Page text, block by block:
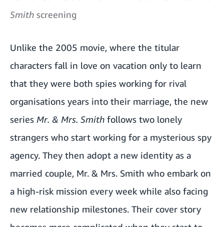
Smith screening
Unlike the 2005 movie, where the titular
characters fall in love on vacation only to learn
that they were both spies working for rival
organisations years into their marriage, the new
series Mr. & Mrs. Smith follows two lonely
strangers who start working for a mysterious spy
agency. They then adopt a new identity as a
married couple, Mr. & Mrs. Smith who embark on
a high-risk mission every week while also facing
new relationship milestones. Their cover story